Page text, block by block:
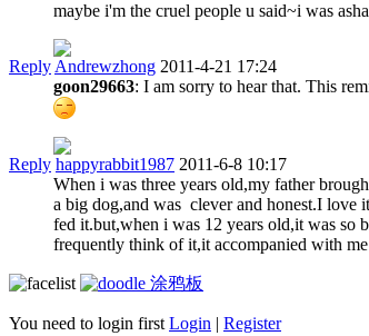
maybe i'm the cruel people u said~i was
Reply Andrewzhong 2011-4-21 17:24
goon29663: I am sorry to hear that. This
Reply happyrabbit1987 2011-6-8 10:17
When i was three years old,my father
a big dog,and was clever and honest.I love
fed it.but,when i was 12 years old,it was so
frequently think of it,it accompanied with
涂鸦板
You need to login first Login | Register